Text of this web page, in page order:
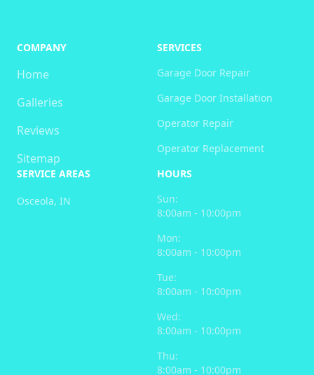
COMPANY
Home
Galleries
Reviews
Sitemap
SERVICES
Garage Door Repair
Garage Door Installation
Operator Repair
Operator Replacement
SERVICE AREAS
Osceola, IN
HOURS
Sun:
8:00am - 10:00pm
Mon:
8:00am - 10:00pm
Tue:
8:00am - 10:00pm
Wed:
8:00am - 10:00pm
Thu:
8:00am - 10:00pm